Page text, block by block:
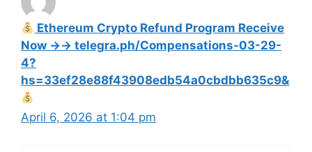
Ethereum Crypto Refund Program Receive
Now →→ telegra.ph/Compensations-03-29-
4?
hs=33ef28e88f43908edb54a0cbdbb635c9&
April 6, 2026 at 1:04 pm